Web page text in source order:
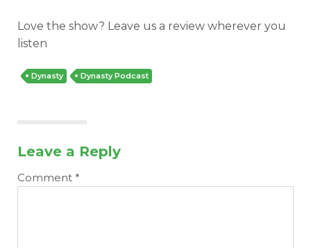
Love the show? Leave us a review wherever you
listen
Dynasty Dynasty Podcast
Leave a Reply
Comment *